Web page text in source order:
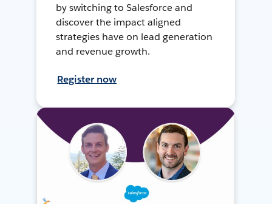
by switching to Salesforce and
discover the impact aligned
strategies have on lead generation
and revenue growth.
Register now